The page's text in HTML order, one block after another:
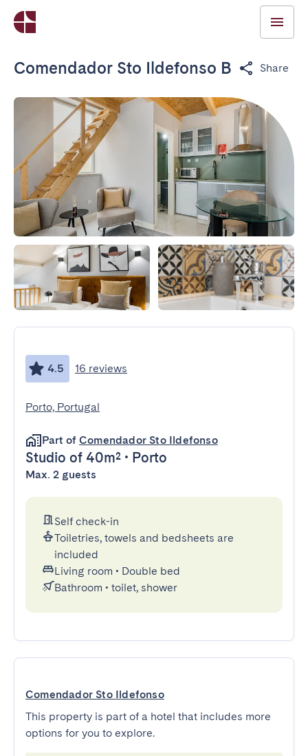
Comendador Sto Ildefonso B Share
4.5 16 reviews
Porto, Portugal
Part of Comendador Sto Ildefonso
Studio of 40m² • Porto
Max. 2 guests
Self check-in
Toiletries, towels and bedsheets are
included
Living room • Double bed
Bathroom • toilet, shower
Comendador Sto Ildefonso
This property is part of a hotel that includes more
options for you to explore.